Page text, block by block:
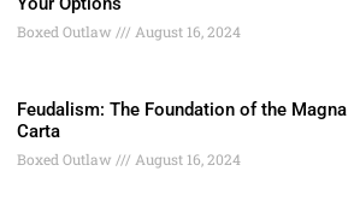
Boxed Outlaw August 16, 2024
Feudalism: The Foundation of the Magna
Carta
Boxed Outlaw August 16, 2024